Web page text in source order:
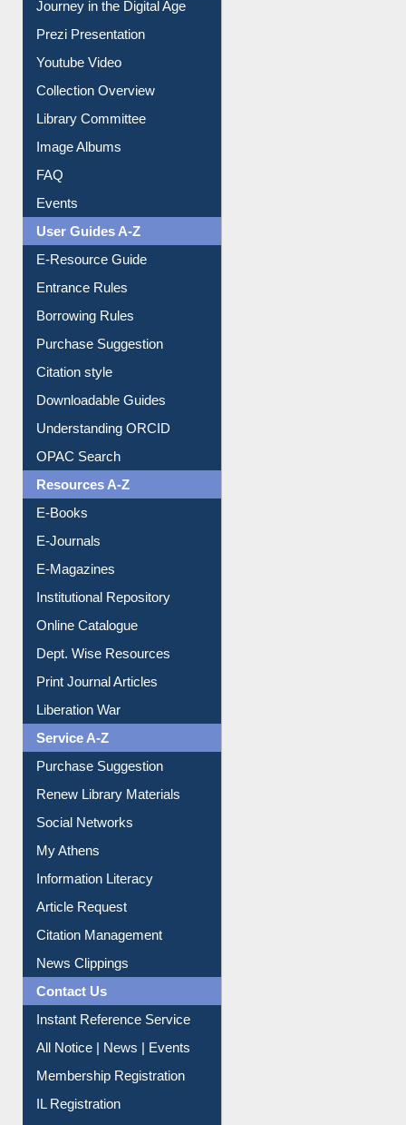
All About Us
Journey in the Digital Age
Prezi Presentation
Youtube Video
Collection Overview
Library Committee
Image Albums
FAQ
Events
User Guides A-Z
E-Resource Guide
Entrance Rules
Borrowing Rules
Purchase Suggestion
Citation style
Downloadable Guides
Understanding ORCID
OPAC Search
Resources A-Z
E-Books
E-Journals
E-Magazines
Institutional Repository
Online Catalogue
Dept. Wise Resources
Print Journal Articles
Liberation War
Service A-Z
Purchase Suggestion
Renew Library Materials
Social Networks
My Athens
Information Literacy
Article Request
Citation Management
News Clippings
Contact Us
Instant Reference Service
All Notice | News | Events
Membership Registration